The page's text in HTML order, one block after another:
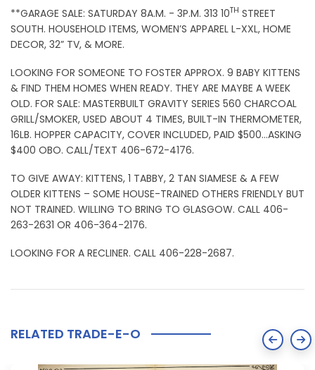
**GARAGE SALE: SATURDAY 8A.M. - 3P.M. 313 10TH STREET
SOUTH. HOUSEHOLD ITEMS, WOMEN’S APPAREL L-XXL, HOME
DECOR, 32” TV, & MORE.
LOOKING FOR SOMEONE TO FOSTER APPROX. 9 BABY KITTENS
& FIND THEM HOMES WHEN READY. THEY ARE MAYBE A WEEK
OLD. FOR SALE: MASTERBUILT GRAVITY SERIES 560 CHARCOAL
GRILL/SMOKER, USED ABOUT 4 TIMES, BUILT-IN THERMOMETER,
16LB. HOPPER CAPACITY, COVER INCLUDED, PAID $500…ASKING
$400 OBO. CALL/TEXT 406-672-4176.
TO GIVE AWAY: KITTENS, 1 TABBY, 2 TAN SIAMESE & A FEW
OLDER KITTENS – SOME HOUSE-TRAINED OTHERS FRIENDLY BUT
NOT TRAINED. WILLING TO BRING TO GLASGOW. CALL 406-
263-2631 OR 406-364-2176.
LOOKING FOR A RECLINER. CALL 406-228-2687.
RELATED TRADE-E-O